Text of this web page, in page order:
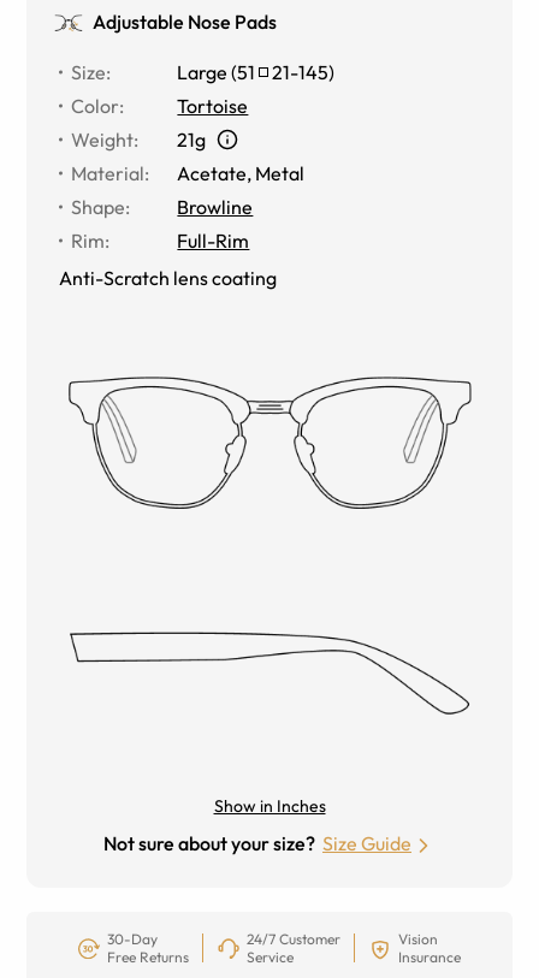
Adjustable Nose Pads
Size: Large (51 21-145)
Color:
Tortoise
Weight:
21g
Material:
Acetate, Metal
Shape:
Browline
Rim:
Full-Rim
Anti-Scratch lens coating
Show in Inches
Not sure about your size? Size Guide
30-Day
Free Returns
24/7 Customer
Service
Vision
Insurance